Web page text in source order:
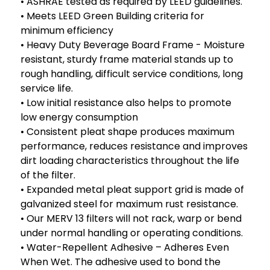
• Meets LEED Green Building criteria for
minimum efficiency
• Heavy Duty Beverage Board Frame - Moisture
resistant, sturdy frame material stands up to
rough handling, difficult service conditions, long
service life.
• Low initial resistance also helps to promote
low energy consumption
• Consistent pleat shape produces maximum
performance, reduces resistance and improves
dirt loading characteristics throughout the life
of the filter.
• Expanded metal pleat support grid is made of
galvanized steel for maximum rust resistance.
• Our MERV 13 filters will not rack, warp or bend
under normal handling or operating conditions.
• Water-Repellent Adhesive – Adheres Even
When Wet. The adhesive used to bond the